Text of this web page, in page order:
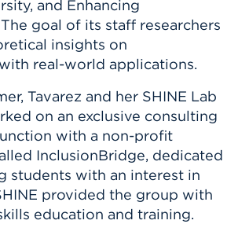
and Enhancing
goal of its staff researchers
insights on
real-world applications.
Tavarez and her SHINE Lab
on an exclusive consulting
with a non-profit
InclusionBridge, dedicated
students with an interest in
provided the group with
education and training.